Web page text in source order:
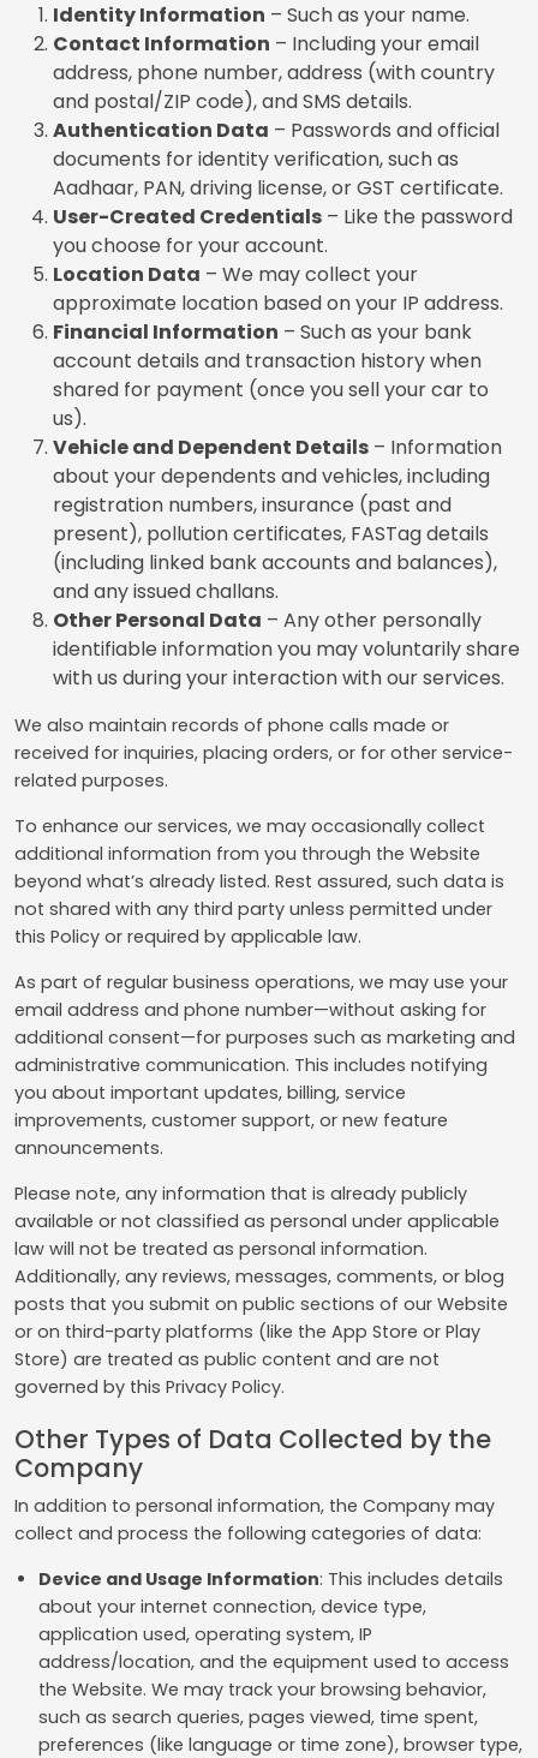
Identity Information – Such as your name.
Contact Information – Including your email
address, phone number, address (with country
and postal/ZIP code), and SMS details.
Authentication Data – Passwords and official
documents for identity verification, such as
Aadhaar, PAN, driving license, or GST certificate.
User-Created Credentials – Like the password
you choose for your account.
Location Data – We may collect your
approximate location based on your IP address.
Financial Information – Such as your bank
account details and transaction history when
shared for payment (once you sell your car to
us).
Vehicle and Dependent Details – Information
about your dependents and vehicles, including
registration numbers, insurance (past and
present), pollution certificates, FASTag details
(including linked bank accounts and balances),
and any issued challans.
Other Personal Data – Any other personally
identifiable information you may voluntarily share
with us during your interaction with our services.
We also maintain records of phone calls made or
received for inquiries, placing orders, or for other service-
related purposes.
To enhance our services, we may occasionally collect
additional information from you through the Website
beyond what’s already listed. Rest assured, such data is
not shared with any third party unless permitted under
this Policy or required by applicable law.
As part of regular business operations, we may use your
email address and phone number—without asking for
additional consent—for purposes such as marketing and
administrative communication. This includes notifying
you about important updates, billing, service
improvements, customer support, or new feature
announcements.
Please note, any information that is already publicly
available or not classified as personal under applicable
law will not be treated as personal information.
Additionally, any reviews, messages, comments, or blog
posts that you submit on public sections of our Website
or on third-party platforms (like the App Store or Play
Store) are treated as public content and are not
governed by this Privacy Policy.
Other Types of Data Collected by the
Company
In addition to personal information, the Company may
collect and process the following categories of data:
Device and Usage Information: This includes details
about your internet connection, device type,
application used, operating system, IP
address/location, and the equipment used to access
the Website. We may track your browsing behavior,
such as search queries, pages viewed, time spent,
preferences (like language or time zone), browser type,